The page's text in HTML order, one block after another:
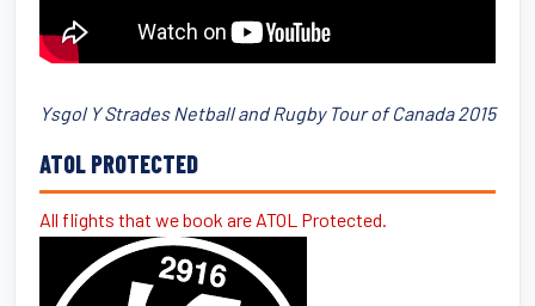
Ysgol Y Strades Netball and Rugby Tour of Canada 2015
ATOL PROTECTED
All flights that we book are ATOL Protected.